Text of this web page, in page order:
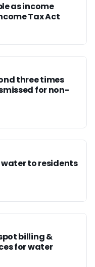
as income
Tax Act
three times
for non-
water to residents
billing &
for water